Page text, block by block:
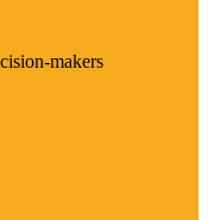
makers